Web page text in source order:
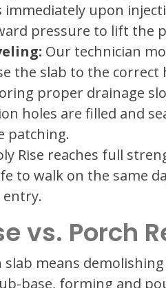
immediately upon
pressure to lift the
Our technician
the slab to the
proper drainage
holes are filled and
patching.
Rise reaches full
to walk on the same
vs. Porch
slab means
base, forming and